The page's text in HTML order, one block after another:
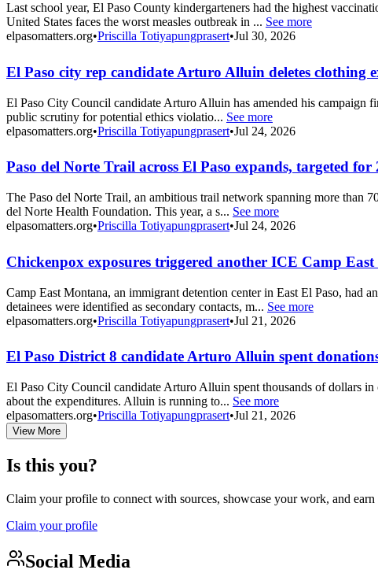
Last school year, El Paso County kindergarteners had the highest
United States faces the worst measles outbreak in ... See more
elpasomatters.org•Priscilla Totiyapungprasert•Jul 30, 2026
El Paso city rep candidate Arturo Alluin deletes clothing
El Paso City Council candidate Arturo Alluin has amended his campaign
public scrutiny for potential ethics violatio... See more
elpasomatters.org•Priscilla Totiyapungprasert•Jul 24, 2026
Paso del Norte Trail across El Paso expands, targeted
The Paso del Norte Trail, an ambitious trail network spanning more than
del Norte Health Foundation. This year, a s... See more
elpasomatters.org•Priscilla Totiyapungprasert•Jul 24, 2026
Chickenpox exposures triggered another ICE Camp
Camp East Montana, an immigrant detention center in East El Paso, had
detainees were identified as secondary contacts, m... See more
elpasomatters.org•Priscilla Totiyapungprasert•Jul 21, 2026
El Paso District 8 candidate Arturo Alluin spent
El Paso City Council candidate Arturo Alluin spent thousands of dollars
about the expenditures. Alluin is running to... See more
elpasomatters.org•Priscilla Totiyapungprasert•Jul 21, 2026
View More
Is this you?
Claim your profile to connect with sources, showcase your work, and
Claim your profile
Social Media